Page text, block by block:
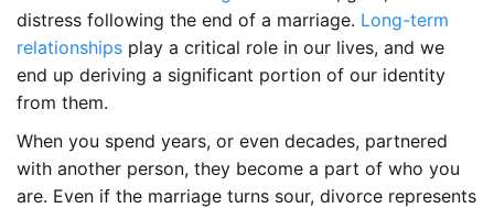
distress following the end of a marriage. Long-term
relationships play a critical role in our lives, and we
end up deriving a significant portion of our identity
from them.
When you spend years, or even decades, partnered
with another person, they become a part of who you
are. Even if the marriage turns sour, divorce represents